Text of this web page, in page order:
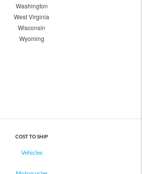
Washington
West Virginia
Wisconsin
Wyoming
COST TO SHIP
Vehicles